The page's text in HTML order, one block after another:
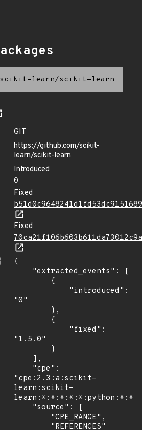
scikit-learn/scikit-learn
GIT
https://github.com/scikit-
learn/scikit-learn
Introduced
0
Fixed
Fixed
{
"0"
"1.5.0"
"cpe:2.3:a:scikit-
learn:scikit-
learn:*:*:*:*:*:python:*:*",